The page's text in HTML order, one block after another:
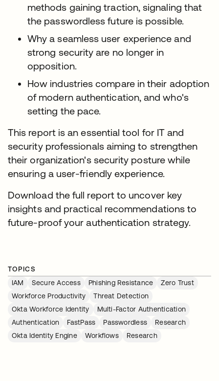
methods gaining traction, signaling that
the passwordless future is possible.
Why a seamless user experience and
strong security are no longer in
opposition.
How industries compare in their adoption
of modern authentication, and who's
setting the pace.
This report is an essential tool for IT and
security professionals aiming to strengthen
their organization's security posture while
ensuring a user-friendly experience.
Download the full report to uncover key
insights and practical recommendations to
future-proof your authentication strategy.
TOPICS
IAM
Secure Access Phishing Resistance
Zero Trust
Workforce Productivity
Threat Detection
Okta Workforce Identity
Multi-Factor Authentication
Authentication
FastPass Passwordless
Research
Okta Identity Engine
Workflows Research